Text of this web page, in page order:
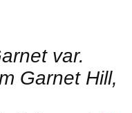
var.
Garnet Hill,